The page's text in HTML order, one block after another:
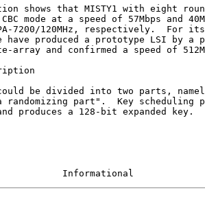
shows that MISTY1 with eight
mode at a speed of 57Mbps and
7200/120MHz, respectively.  For
have produced a prototype LSI by a
array and confirmed a speed of
be divided into two parts,
randomizing part".  Key scheduling
produces a 128-bit expanded key.
Informational